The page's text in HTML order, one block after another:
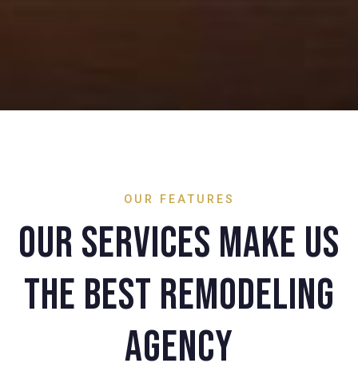
OUR FEATURES
Our services make us
the best remodeling
agency